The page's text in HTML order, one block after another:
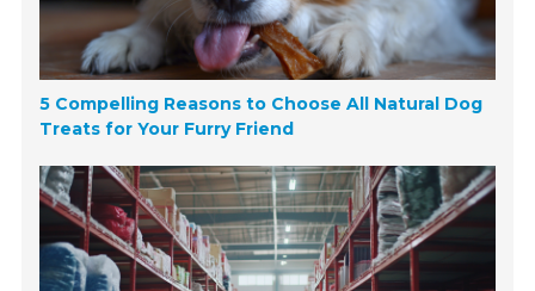
5 Compelling Reasons to Choose All Natural Dog
Treats for Your Furry Friend